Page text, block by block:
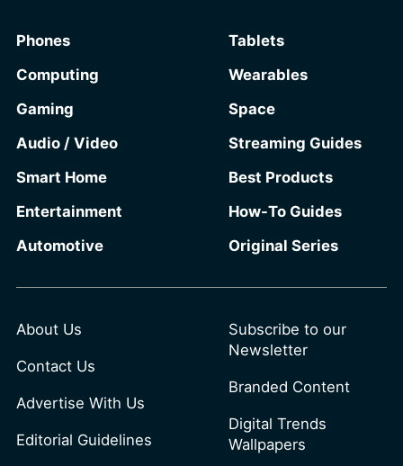
screen they already use.
Phones
Computing
Gaming
Audio / Video
Smart Home
Entertainment
Automotive
Tablets
Wearables
Space
Streaming Guides
Best Products
How-To Guides
Original Series
About Us
Contact Us
Advertise With Us
Editorial Guidelines
Subscribe to our
Newsletter
Branded Content
Digital Trends
Wallpapers